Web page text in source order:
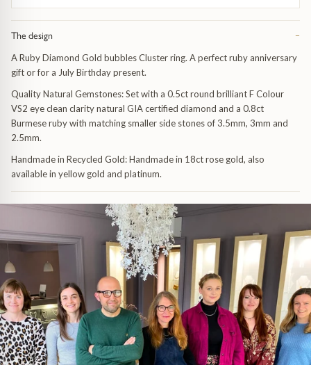
Pendants
The design −
A Ruby Diamond Gold bubbles Cluster ring. A perfect ruby anniversary
gift or for a July Birthday present.
Quality Natural Gemstones:Set with a 0.5ct round brilliant F Colour
VS2 eye clean clarity natural GIA certified diamond and a 0.8ct
Burmese ruby with matching smaller side stones of 3.5mm, 3mm and
2.5mm.
Handmade in Recycled Gold:Handmade in 18ct rose gold, also
available in yellow gold and platinum.